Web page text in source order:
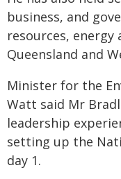
business, and
resources,
Queensland and
Minister for the
Watt said Mr
leadership
setting up the
day 1.